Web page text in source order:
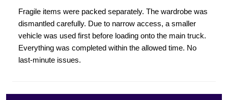
Fragile items were packed separately. The wardrobe was
dismantled carefully. Due to narrow access, a smaller
vehicle was used first before loading onto the main truck.
Everything was completed within the allowed time. No
last-minute issues.